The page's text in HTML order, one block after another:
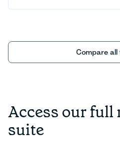
Compare all
Access our full
suite